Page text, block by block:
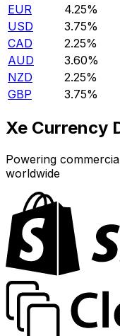
EUR
4.25%
USD
3.75%
CAD
2.25%
AUD
3.60%
NZD
2.25%
GBP
3.75%
Xe Currency
Powering
worldwide